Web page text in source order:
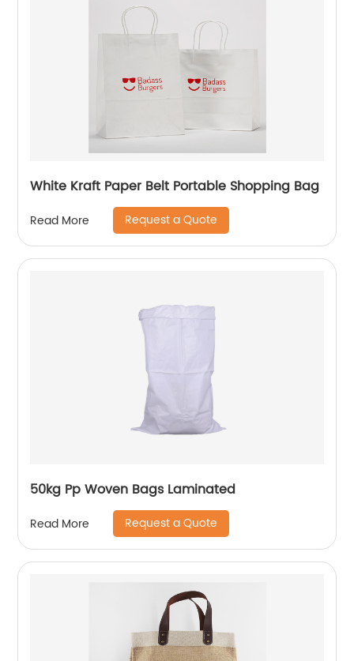
White Kraft Paper Belt Portable Shopping Bag
Read More Request a Quote
50kg Pp Woven Bags Laminated
Read More Request a Quote